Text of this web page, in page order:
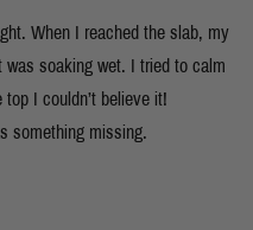
When I reached the slab, my
soaking wet. I tried to calm
I couldn’t believe it!
something missing.